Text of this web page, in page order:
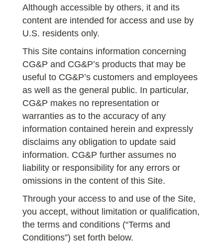
Although accessible by others, it and its
content are intended for access and use by
U.S. residents only.
This Site contains information concerning
CG&P and CG&P’s products that may be
useful to CG&P’s customers and employees
as well as the general public. In particular,
CG&P makes no representation or
warranties as to the accuracy of any
information contained herein and expressly
disclaims any obligation to update said
information. CG&P further assumes no
liability or responsibility for any errors or
omissions in the content of this Site.
Through your access to and use of the Site,
you accept, without limitation or qualification,
the terms and conditions (“Terms and
Conditions”) set forth below.